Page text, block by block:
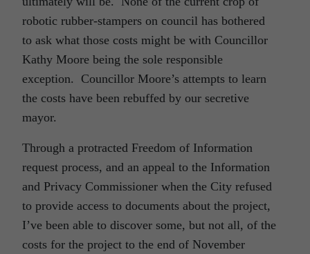
robotic rubber-stampers on council has bothered
to ask what those costs might be with Councillor
Kathy Moore being the sole responsible
exception. Councillor Moore’s attempts to learn
the costs have been rebuffed by our secretive
mayor.
Through a protracted Freedom of Information
request process, and an appeal to the Information
and Privacy Commissioner when the City refused
to provide access to documents about the project,
I’ve been able to discover some, but not all, of the
costs for the project to the end of November